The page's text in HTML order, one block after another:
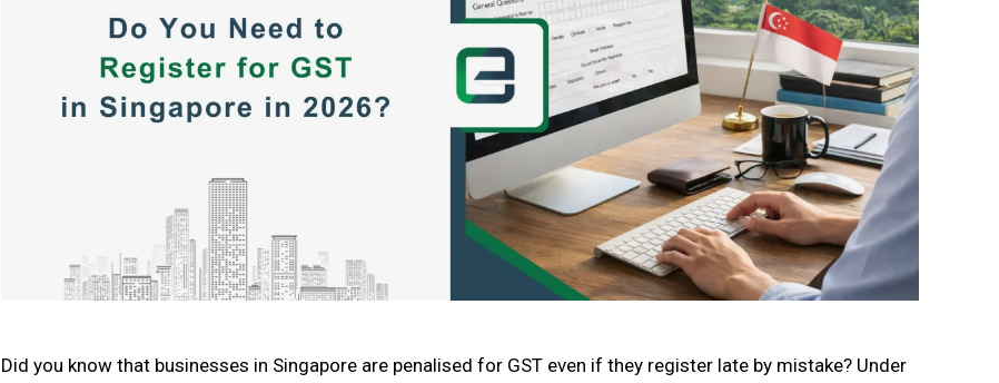
Did you know that businesses in Singapore are penalised for GST even if they register late by mistake? Under